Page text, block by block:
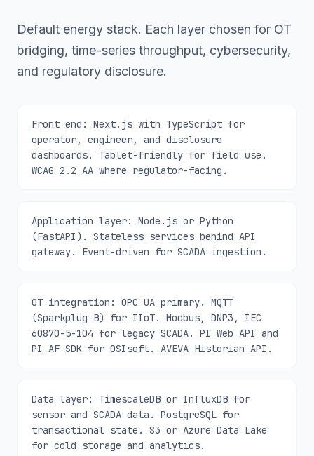
Default energy stack. Each layer chosen for OT
bridging, time-series throughput, cybersecurity,
and regulatory disclosure.
Front end: Next.js with TypeScript for
operator, engineer, and disclosure
dashboards. Tablet-friendly for field use.
WCAG 2.2 AA where regulator-facing.
Application layer: Node.js or Python
(FastAPI). Stateless services behind API
gateway. Event-driven for SCADA ingestion.
OT integration: OPC UA primary. MQTT
(Sparkplug B) for IIoT. Modbus, DNP3, IEC
60870-5-104 for legacy SCADA. PI Web API and
PI AF SDK for OSIsoft. AVEVA Historian API.
Data layer: TimescaleDB or InfluxDB for
sensor and SCADA data. PostgreSQL for
transactional state. S3 or Azure Data Lake
for cold storage and analytics.